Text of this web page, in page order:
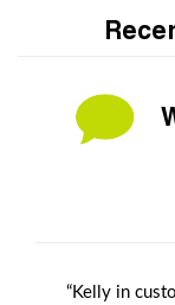
“Kelly in